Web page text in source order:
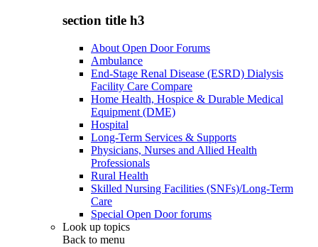
section title h3
About Open Door Forums
Ambulance
End-Stage Renal Disease (ESRD) Dialysis
Facility Care Compare
Home Health, Hospice & Durable Medical
Equipment (DME)
Hospital
Long-Term Services & Supports
Physicians, Nurses and Allied Health
Professionals
Rural Health
Skilled Nursing Facilities (SNFs)/Long-Term
Care
Special Open Door forums
Look up topics
Back to menu